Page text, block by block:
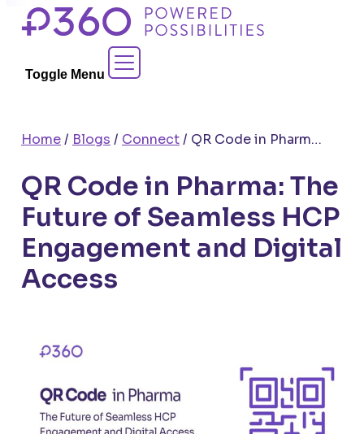
Skip
Toggle Menu
Contact Sales
Home/ Blogs / Connect/ QR Code in Pharma: The Future of Seamless HCP Engagement and Digital Access
QR Code in Pharma: The
Future of Seamless HCP
Engagement and Digital
Access